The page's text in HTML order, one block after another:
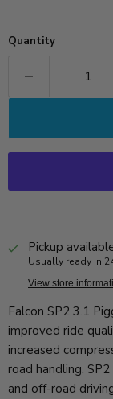
Quantity
Pickup
Usually ready in
View store
Falcon SP2 3.1
improved ride
increased
road handling.
and off-road